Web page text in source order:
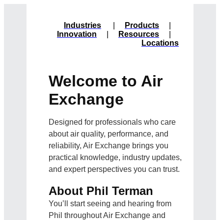
Industries Products
Innovation
Resources
Locations
Welcome to Air
Exchange
Designed for professionals who care
about air quality, performance, and
reliability, Air Exchange brings you
practical knowledge, industry updates,
and expert perspectives you can trust.
About Phil Terman
You’ll start seeing and hearing from
Phil throughout Air Exchange and